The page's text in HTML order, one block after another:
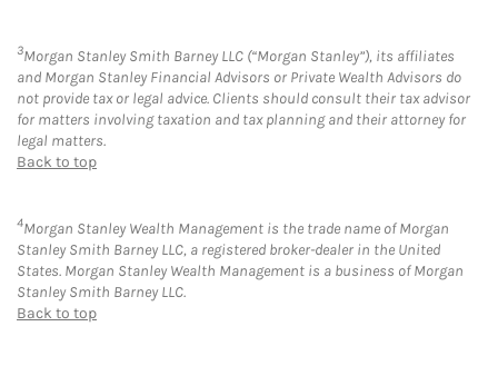
3Morgan Stanley Smith Barney LLC (“Morgan Stanley”), its affiliates
and Morgan Stanley Financial Advisors or Private Wealth Advisors do
not provide tax or legal advice. Clients should consult their tax advisor
for matters involving taxation and tax planning and their attorney for
legal matters.
Back to top
4Morgan Stanley Wealth Management is the trade name of Morgan
Stanley Smith Barney LLC, a registered broker-dealer in the United
States. Morgan Stanley Wealth Management is a business of Morgan
Stanley Smith Barney LLC.
Back to top